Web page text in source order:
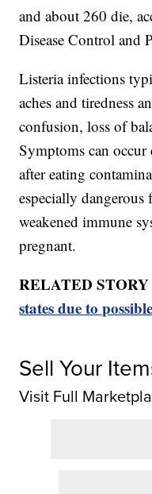
and about 260 die,
Disease Control and
Listeria infections
aches and tiredness
confusion, loss of
Symptoms can
after eating
especially
weakened immune
pregnant.
RELATED
states due to
Sell Your
Visit Full